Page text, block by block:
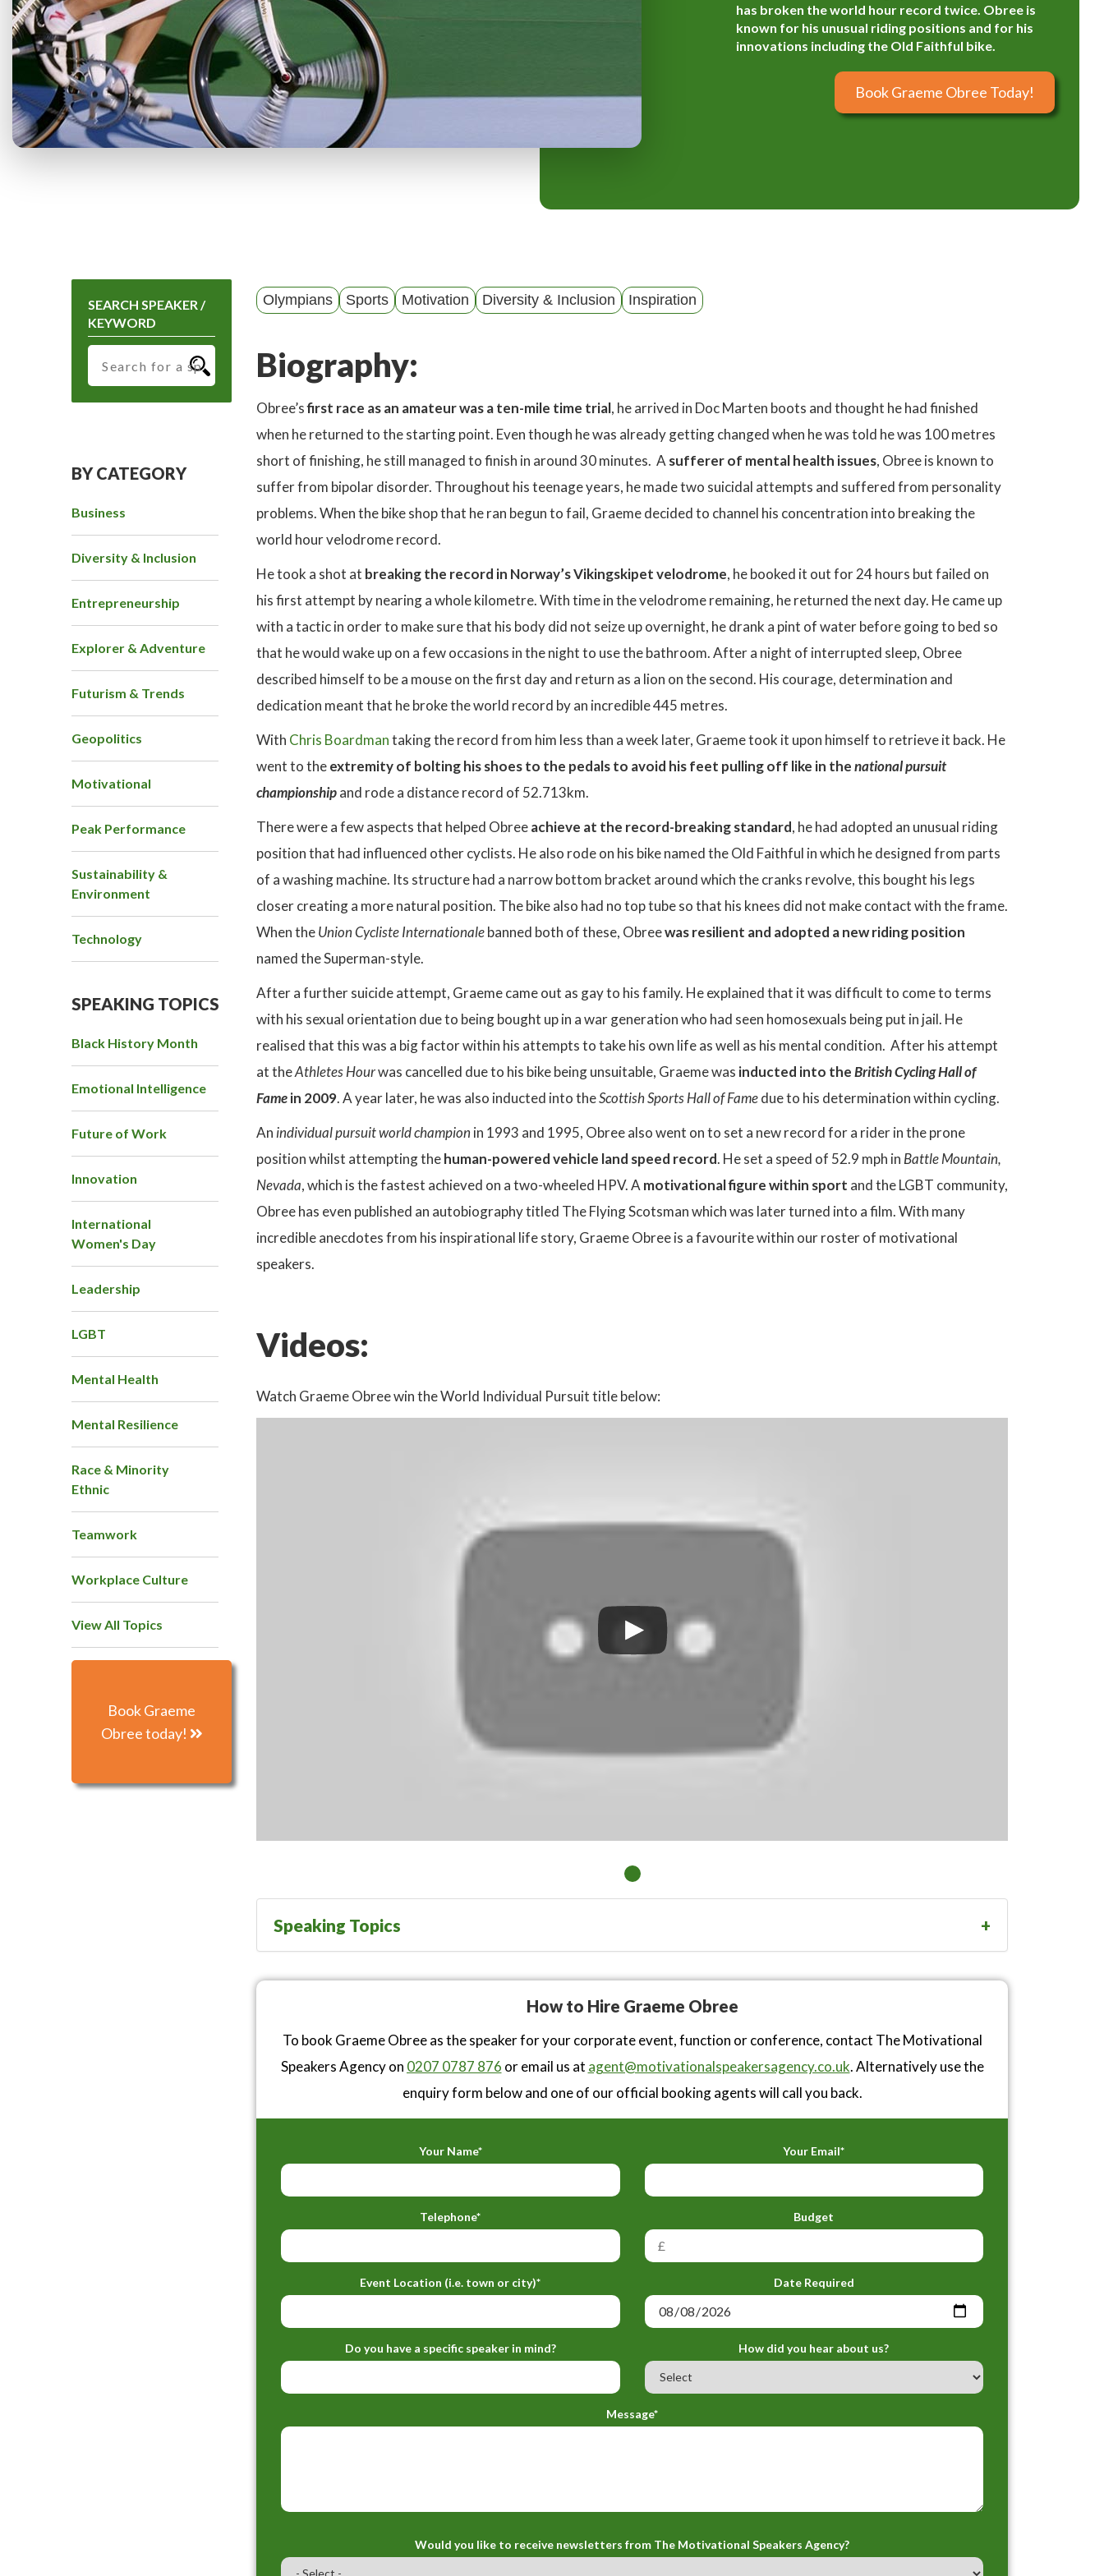
y
e
u
has broken the world hour record twice. Obree is
known for his unusual riding positions and for his
innovations including the Old Faithful bike.
Book Graeme Obree Today!
SEARCH SPEAKER /
KEYWORD
BY CATEGORY
Business
Diversity & Inclusion
Entrepreneurship
Explorer & Adventure
Futurism & Trends
Geopolitics
Motivational
Peak Performance
Sustainability &
Environment
Technology
SPEAKING TOPICS
Black History Month
Emotional Intelligence
Future of Work
Innovation
International
Women's Day
Leadership
LGBT
Mental Health
Mental Resilience
Race & Minority
Ethnic
Teamwork
Workplace Culture
View All Topics
Book Graeme
Obree today!
Olympians Sports Motivation Diversity & Inclusion Inspiration
Biography:
Obree’sfirst race as an amateur was a ten-mile time trial, he arrived in Doc Marten boots and thought he had finished
when he returned to the starting point. Even though he was already getting changed when he was told he was 100 metres
short of finishing, he still managed to finish in around 30 minutes. Asufferer of mental health issues, Obree is known to
suffer from bipolar disorder. Throughout his teenage years, he made two suicidal attempts and suffered from personality
problems. When the bike shop that he ran begun to fail, Graeme decided to channel his concentration into breaking the
world hour velodrome record.
He took a shot at breaking the record in Norway’s Vikingskipet velodrome, he booked it out for 24 hours but failed on
his first attempt by nearing a whole kilometre. With time in the velodrome remaining, he returned the next day. He came up
with a tactic in order to make sure that his body did not seize up overnight, he drank a pint of water before going to bed so
that he would wake up on a few occasions in the night to use the bathroom. After a night of interrupted sleep, Obree
described himself to be a mouse on the first day and return as a lion on the second. His courage, determination and
dedication meant that he broke the world record by an incredible 445 metres.
With Chris Boardmantaking the record from him less than a week later, Graeme took it upon himself to retrieve it back. He
went to theextremity of bolting his shoes to the pedals to avoid his feet pulling off like in thenational pursuit
championshipand rode a distance record of 52.713km.
There were a few aspects that helped Obreeachieve at the record-breaking standard, he had adopted an unusual riding
position that had influenced other cyclists. He also rode on his bike named the Old Faithful in which he designed from parts
of a washing machine. Its structure had a narrow bottom bracket around which the cranks revolve, this bought his legs
closer creating a more natural position. The bike also had no top tube so that his knees did not make contact with the frame.
When theUnion Cycliste Internationalebanned both of these, Obreewas resilient and adopted a new riding position
named the Superman-style.
After a further suicide attempt, Graeme came out as gay to his family. He explained that it was difficult to come to terms
with his sexual orientation due to being bought up in a war generation who had seen homosexuals being put in jail. He
realised that this was a big factor within his attempts to take his own life as well as his mental condition. After his attempt
at theAthletes Hourwas cancelled due to his bike being unsuitable, Graeme was inducted into theBritish Cycling Hall of
Famein 2009. A year later, he was also inducted into theScottish Sports Hall of Famedue to his determination within cycling.
Anindividual pursuit world championin 1993 and 1995, Obree also went on to set a new record for a rider in the prone
position whilst attempting thehuman-powered vehicle land speed record. He set a speed of 52.9 mph inBattle Mountain,
Nevada, which is the fastest achieved on a two-wheeled HPV. Amotivational figure within sport and the LGBT community,
Obree has even published an autobiography titled The Flying Scotsman which was later turned into a film. With many
incredible anecdotes from his inspirational life story, Graeme Obree is a favourite within our roster of motivational
speakers.
Videos:
Watch Graeme Obree win the World Individual Pursuit title below:
Speaking Topics
How to Hire Graeme Obree
To book Graeme Obree as the speaker for your corporate event, function or conference, contact The Motivational
Speakers Agency on 0207 0787 876 or email us at agent@motivationalspeakersagency.co.uk. Alternatively use the
enquiry form below and one of our official booking agents will call you back.
Your Name* Your Email*
Telephone* Budget
Event Location (i.e. town or city)* Date Required
Do you have a specific speaker in mind? How did you hear about us?
Message*
Would you like to receive newsletters from The Motivational Speakers Agency?